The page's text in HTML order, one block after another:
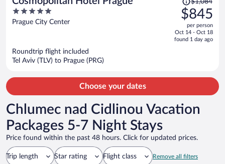
5
out
Prague City Center
was
$1,084,
price
is
$1,084
$845
per person
Oct 14 - Oct 18
found 1 day ago
Roundtrip flight included
Tel Aviv (TLV) to Prague (PRG)
Choose your dates
Chlumec nad Cidlinou Vacation
Packages 5-7 Night Stays
Price found within the past 48 hours. Click for updated prices.
Trip length Star rating Flight class Remove all filters